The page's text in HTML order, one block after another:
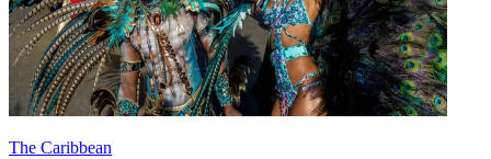
The Caribbean